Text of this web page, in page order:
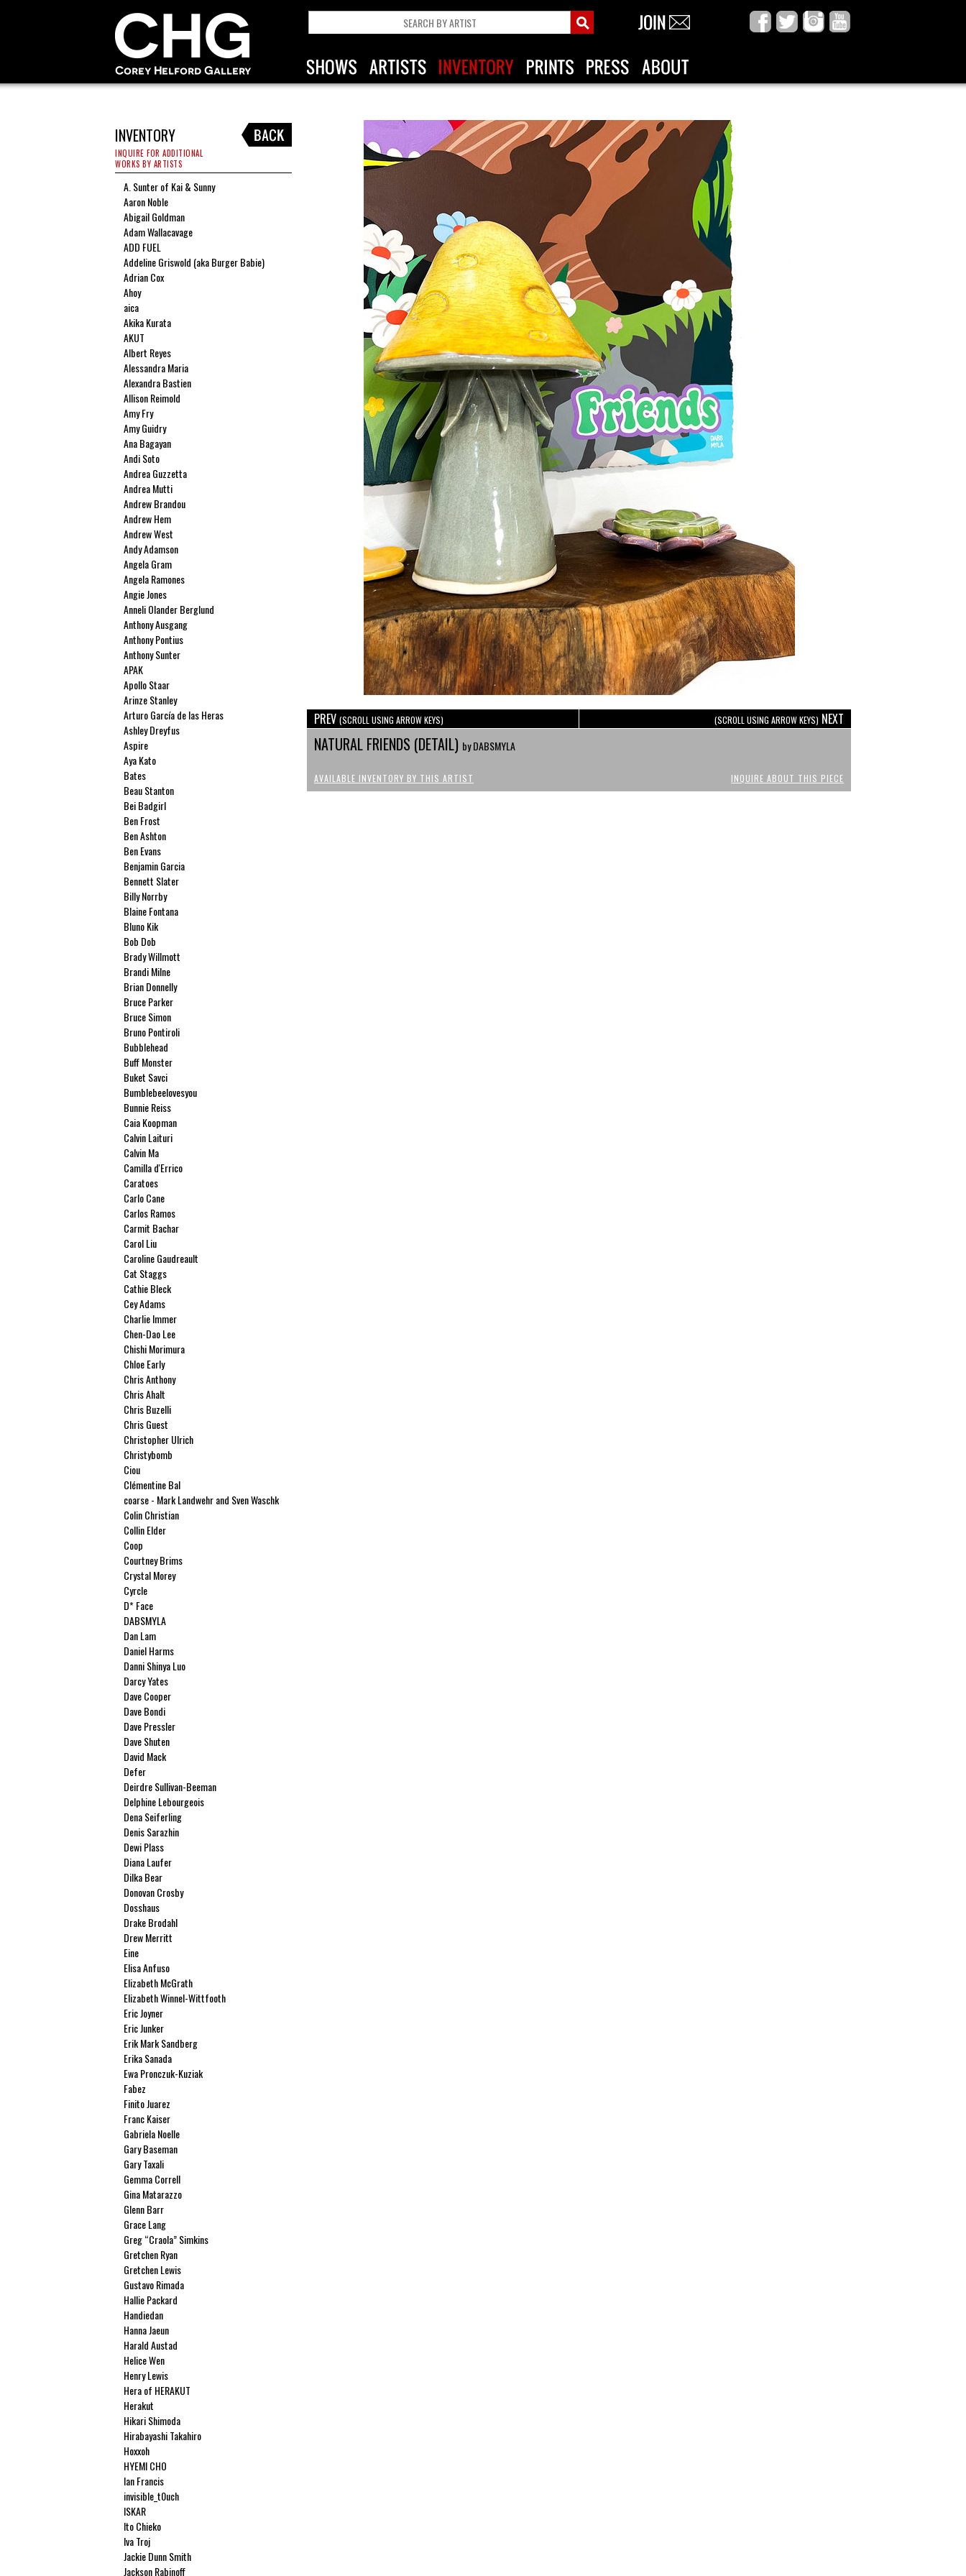
INVENTORY
INQUIRE FOR ADDITIONAL
WORKS BY ARTISTS
A. Sunter of Kai & Sunny
Aaron Noble
Abigail Goldman
Adam Wallacavage
ADD FUEL
Addeline Griswold (aka Burger Babie)
Adrian Cox
Ahoy
aica
Akika Kurata
AKUT
Albert Reyes
Alessandra Maria
Alexandra Bastien
Allison Reimold
Amy Fry
Amy Guidry
Ana Bagayan
Andi Soto
Andrea Guzzetta
Andrea Mutti
Andrew Brandou
Andrew Hem
Andrew West
Andy Adamson
Angela Gram
Angela Ramones
Angie Jones
Anneli Olander Berglund
Anthony Ausgang
Anthony Pontius
Anthony Sunter
APAK
Apollo Staar
Arinze Stanley
Arturo García de las Heras
Ashley Dreyfus
Aspire
Aya Kato
Bates
Beau Stanton
Bei Badgirl
Ben Frost
Ben Ashton
Ben Evans
Benjamin Garcia
Bennett Slater
Billy Norrby
Blaine Fontana
Bluno Kik
Bob Dob
Brady Willmott
Brandi Milne
Brian Donnelly
Bruce Parker
Bruce Simon
Bruno Pontiroli
Bubblehead
Buff Monster
Buket Savci
Bumblebeelovesyou
Bunnie Reiss
Caia Koopman
Calvin Laituri
Calvin Ma
Camilla d'Errico
Caratoes
Carlo Cane
Carlos Ramos
Carmit Bachar
Carol Liu
Caroline Gaudreault
Cat Staggs
Cathie Bleck
Cey Adams
Charlie Immer
Chen-Dao Lee
Chishi Morimura
Chloe Early
Chris Anthony
Chris Ahalt
Chris Buzelli
Chris Guest
Christopher Ulrich
Christybomb
Ciou
Clémentine Bal
coarse - Mark Landwehr and Sven Waschk
Colin Christian
Collin Elder
Coop
Courtney Brims
Crystal Morey
Cyrcle
D* Face
DABSMYLA
Dan Lam
Daniel Harms
Danni Shinya Luo
Darcy Yates
Dave Cooper
Dave Bondi
Dave Pressler
Dave Shuten
David Mack
Defer
Deirdre Sullivan-Beeman
Delphine Lebourgeois
Dena Seiferling
Denis Sarazhin
Dewi Plass
Diana Laufer
Dilka Bear
Donovan Crosby
Dosshaus
Drake Brodahl
Drew Merritt
Eine
Elisa Anfuso
Elizabeth McGrath
Elizabeth Winnel-Wittfooth
Eric Joyner
Eric Junker
Erik Mark Sandberg
Erika Sanada
Ewa Pronczuk-Kuziak
Fabez
Finito Juarez
Franc Kaiser
Gabriela Noelle
Gary Baseman
Gary Taxali
Gemma Correll
Gina Matarazzo
Glenn Barr
Grace Lang
Greg “Craola” Simkins
Gretchen Ryan
Gretchen Lewis
Gustavo Rimada
Hallie Packard
Handiedan
Hanna Jaeun
Harald Austad
Helice Wen
Henry Lewis
Hera of HERAKUT
Herakut
Hikari Shimoda
Hirabayashi Takahiro
Hoxxoh
HYEMI CHO
Ian Francis
invisible_t0uch
ISKAR
Ito Chieko
Iva Troj
Jackie Dunn Smith
Jackson Rabinoff
PREV (SCROLL USING ARROW KEYS) (SCROLL USING ARROW KEYS) NEXT
NATURAL FRIENDS (DETAIL) by DABSMYLA
AVAILABLE INVENTORY BY THIS ARTIST INQUIRE ABOUT THIS PIECE